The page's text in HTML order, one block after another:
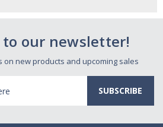
to our newsletter!
on new products and upcoming sales